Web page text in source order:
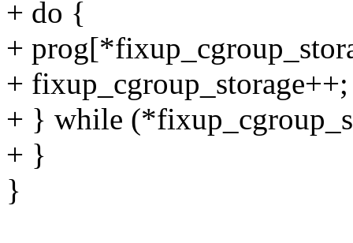
+ do {
+
+ fixup_cgroup_storage++;
+ } while
+ }
}